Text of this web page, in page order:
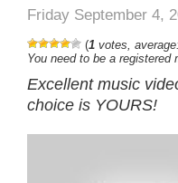
Friday September 4,
(1 votes, average:
You need to be a registered
Excellent music
choice is YOURS!